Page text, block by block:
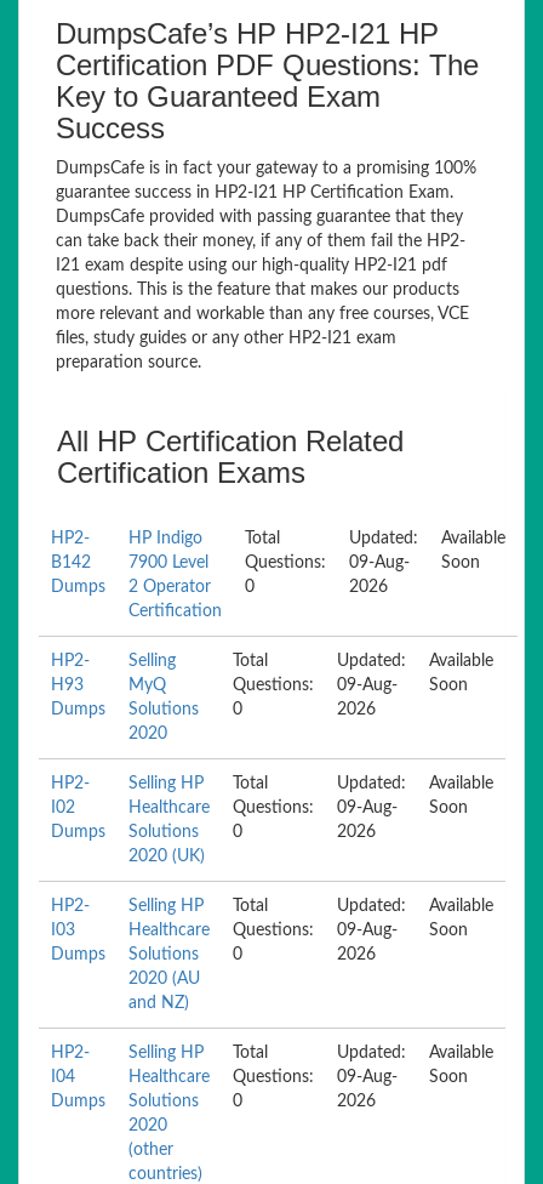
DumpsCafe’s HP HP2-I21 HP
Certification PDF Questions: The
Key to Guaranteed Exam
Success
DumpsCafe is in fact your gateway to a promising 100%
guarantee success in HP2-I21 HP Certification Exam.
DumpsCafe provided with passing guarantee that they
can take back their money, if any of them fail the HP2-
I21 exam despite using our high-quality HP2-I21 pdf
questions. This is the feature that makes our products
more relevant and workable than any free courses, VCE
files, study guides or any other HP2-I21 exam
preparation source.
All HP Certification Related
Certification Exams
HP2-
B142
Dumps
HP Indigo
7900 Level
2 Operator
Certification
Total
Questions:
0
Updated:
09-Aug-
2026
Available
Soon
HP2-
H93
Dumps
Selling
MyQ
Solutions
2020
Total
Questions:
0
Updated:
09-Aug-
2026
Available
Soon
HP2-
I02
Dumps
Selling HP
Healthcare
Solutions
2020 (UK)
Total
Questions:
0
Updated:
09-Aug-
2026
Available
Soon
HP2-
I03
Dumps
Selling HP
Healthcare
Solutions
2020 (AU
and NZ)
Total
Questions:
0
Updated:
09-Aug-
2026
Available
Soon
HP2-
I04
Dumps
Selling HP
Healthcare
Solutions
2020
(other
countries)
Total
Questions:
0
Updated:
09-Aug-
2026
Available
Soon